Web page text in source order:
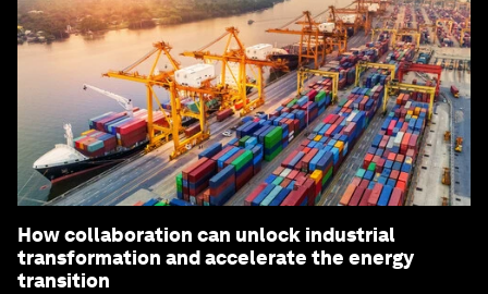
How collaboration can unlock industrial
transformation and accelerate the energy
transition